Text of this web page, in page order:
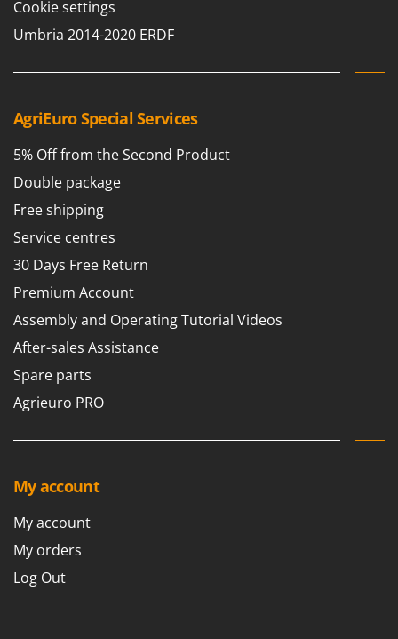
Cookie settings
Umbria 2014-2020 ERDF
AgriEuro Special Services
5% Off from the Second Product
Double package
Free shipping
Service centres
30 Days Free Return
Premium Account
Assembly and Operating Tutorial Videos
After-sales Assistance
Spare parts
Agrieuro PRO
My account
My account
My orders
Log Out